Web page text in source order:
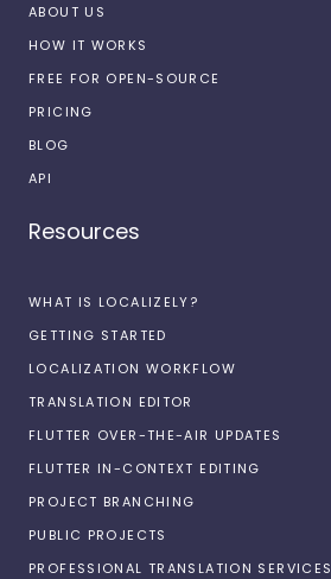
ABOUT US
HOW IT WORKS
FREE FOR OPEN-SOURCE
PRICING
BLOG
API
Resources
WHAT IS LOCALIZELY?
GETTING STARTED
LOCALIZATION WORKFLOW
TRANSLATION EDITOR
FLUTTER OVER-THE-AIR UPDATES
FLUTTER IN-CONTEXT EDITING
PROJECT BRANCHING
PUBLIC PROJECTS
PROFESSIONAL TRANSLATION SERVICES